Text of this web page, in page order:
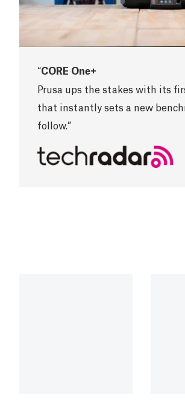
CORE One+
Prusa ups the stakes with its
that instantly sets a new
follow.